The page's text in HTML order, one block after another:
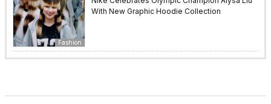
Fashion
With New Graphic Hoodie Collection